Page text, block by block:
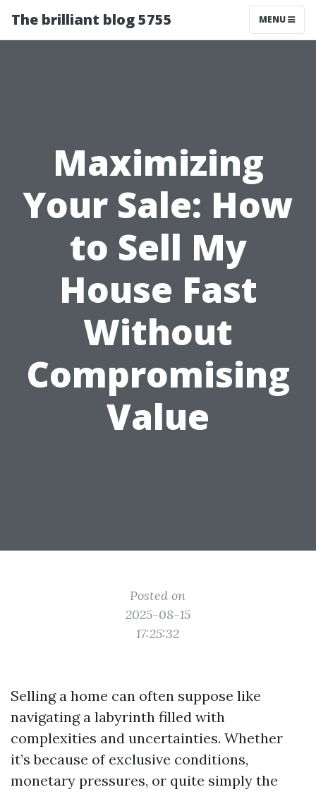
The brilliant blog 5755 MENU
Maximizing
Your Sale: How
to Sell My
House Fast
Without
Compromising
Value
Posted on
2025-08-15
17:25:32
Selling a home can often suppose like
navigating a labyrinth filled with
complexities and uncertainties. Whether
it’s because of exclusive conditions,
monetary pressures, or quite simply the